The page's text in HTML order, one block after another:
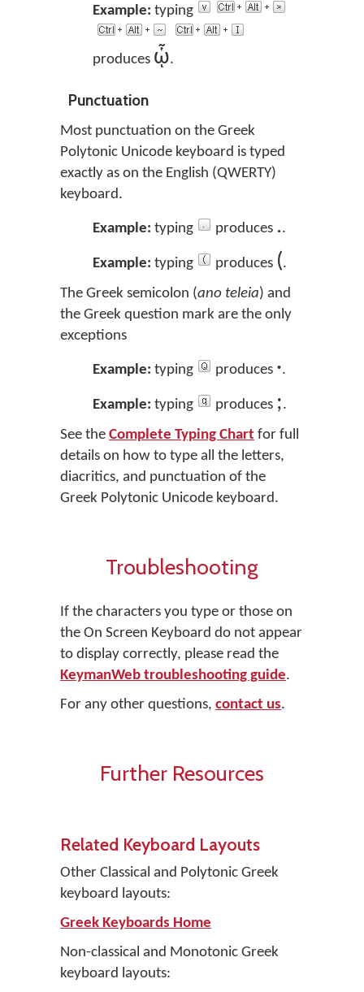
Example: typing
produces ᾧ.
Punctuation
Most punctuation on the Greek
Polytonic Unicode keyboard is typed
exactly as on the English (QWERTY)
keyboard.
Example: typing produces ..
Example: typing produces (.
The Greek semicolon (ano teleia) and
the Greek question mark are the only
exceptions
Example: typing produces ·.
Example: typing produces ;.
See the Complete Typing Chart for full
details on how to type all the letters,
diacritics, and punctuation of the
Greek Polytonic Unicode keyboard.
Troubleshooting
If the characters you type or those on
the On Screen Keyboard do not appear
to display correctly, please read the
KeymanWeb troubleshooting guide.
For any other questions, contact us.
Further Resources
Related Keyboard Layouts
Other Classical and Polytonic Greek
keyboard layouts:
Greek Keyboards Home
Non-classical and Monotonic Greek
keyboard layouts: